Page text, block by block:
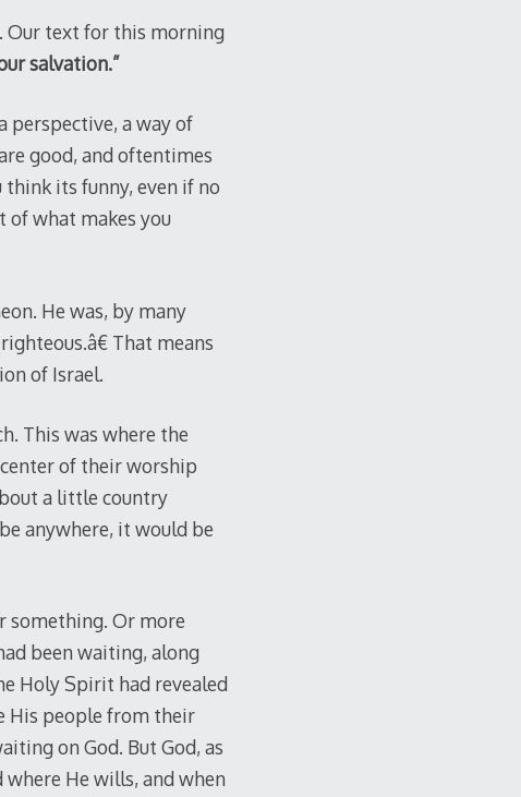
Our text for this morning
salvation.”
perspective, a way of
good, and oftentimes
its funny, even if no
what makes you
He was, by many
That means
of Israel.
This was where the
of their worship
a little country
anywhere, it would be
something. Or more
been waiting, along
Holy Spirit had revealed
His people from their
on God. But God, as
He wills, and when